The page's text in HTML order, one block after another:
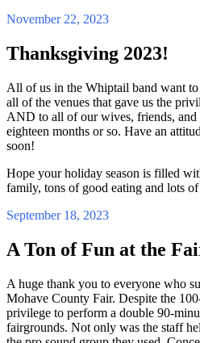
November 22, 2023
Thanksgiving 2023!
All of us in the Whiptail band want
all of the venues that gave us the
AND to all of our wives, friends, and
eighteen months or so. Have an
soon!
Hope your holiday season is filled
family, tons of good eating and lots
September 18, 2023
A Ton of Fun at the
A huge thank you to everyone who
Mohave County Fair. Despite the
privilege to perform a double 90-
fairgrounds. Not only was the staff